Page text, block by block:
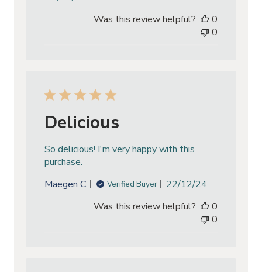
Was this review helpful?
0
0
Delicious
So delicious! I'm very happy with this
purchase.
Maegen C.
Verified Buyer
Published
22/12/24
Was this review helpful?
0
0